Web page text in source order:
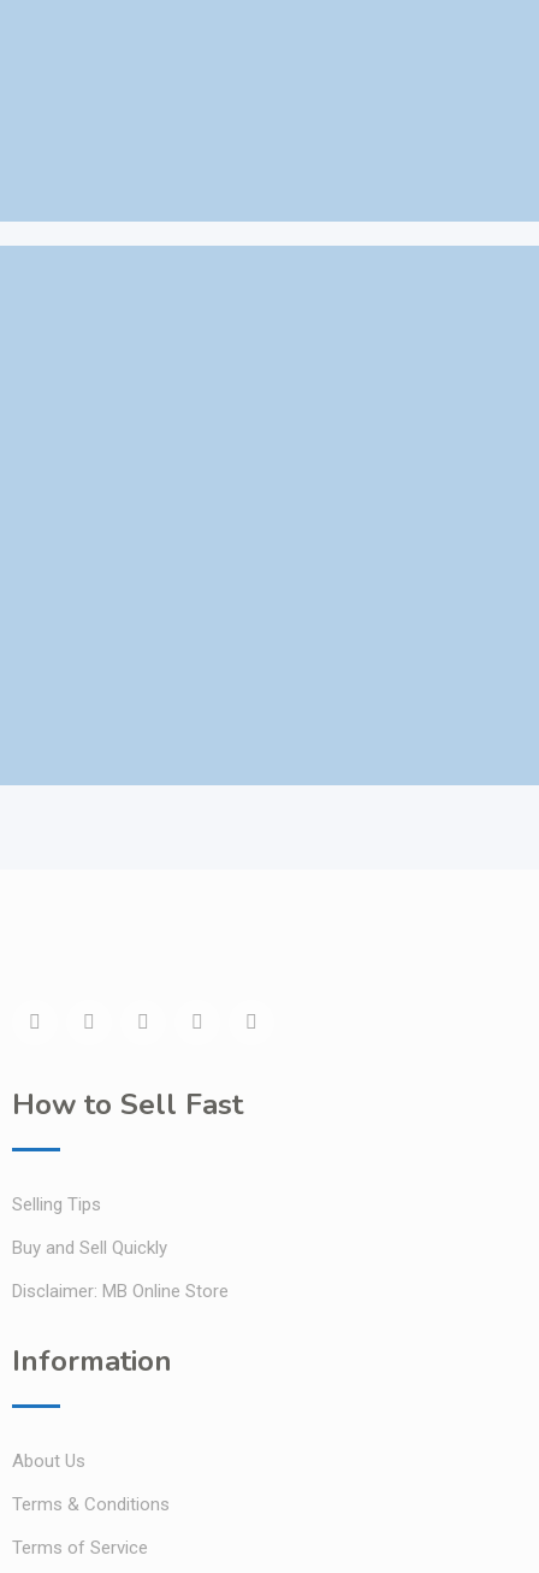
How to Sell Fast
Selling Tips
Buy and Sell Quickly
Disclaimer: MB Online Store
Information
About Us
Terms & Conditions
Terms of Service